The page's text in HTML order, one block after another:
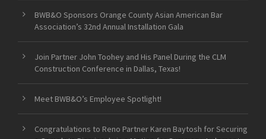
BWB&O Sponsors Orange County Asian American Bar
Association’s 32nd Annual Installation Gala
Join Partner John Toohey and His Panel During the CLM
Construction Conference in Dallas, Texas!
Meet BWB&O’s Employee Spotlight!
Congratulations to Reno Partner Karen Baytosh for Securing